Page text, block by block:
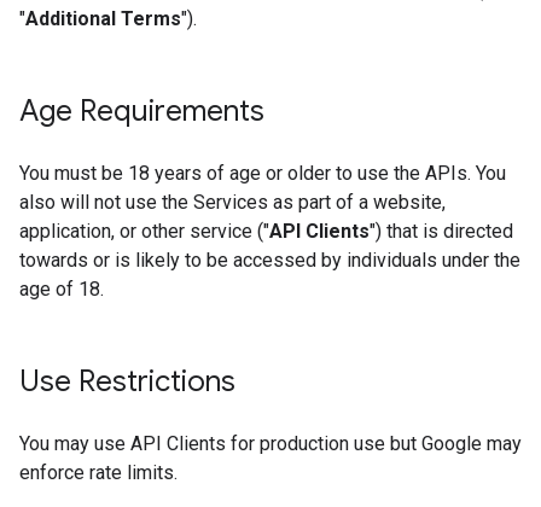
"Additional Terms").
Age Requirements
You must be 18 years of age or older to use the APIs. You
also will not use the Services as part of a website,
application, or other service ("API Clients") that is directed
towards or is likely to be accessed by individuals under the
age of 18.
Use Restrictions
You may use API Clients for production use but Google may
enforce rate limits.